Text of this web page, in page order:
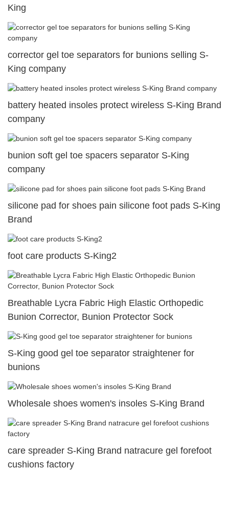
King
corrector gel toe separators for bunions selling S-
King company
battery heated insoles protect wireless S-King Brand
company
bunion soft gel toe spacers separator S-King
company
silicone pad for shoes pain silicone foot pads S-King
Brand
foot care products S-King2
Breathable Lycra Fabric High Elastic Orthopedic
Bunion Corrector, Bunion Protector Sock
S-King good gel toe separator straightener for
bunions
Wholesale shoes women's insoles S-King Brand
care spreader S-King Brand natracure gel forefoot
cushions factory